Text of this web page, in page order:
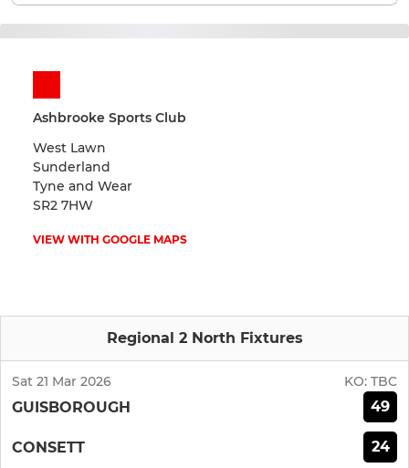
Ashbrooke Sports Club
West Lawn
Sunderland
Tyne and Wear
SR2 7HW
VIEW WITH GOOGLE MAPS
Regional 2 North Fixtures
Sat 21 Mar 2026 KO: TBC
GUISBOROUGH 49
CONSETT 24